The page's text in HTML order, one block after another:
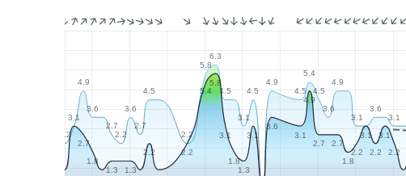
2.2
3.1
4.9
3.6
2.7
2.2
3.6
2.7
4.5
2.2
5.8
6.3
4.5
3.1
4.5
4.9
4.5
5.4
4.5
3.6
4.9
3.1
3.6
3.1
2.7
1.8
1.3
1.3
2.2 2.2
5.4
5.8
3.1
1.8
1.3
3.1
3.6
3.1
4.9
2.7
2.7
1.8
2.2
3.1
2.2
3.1
2.2